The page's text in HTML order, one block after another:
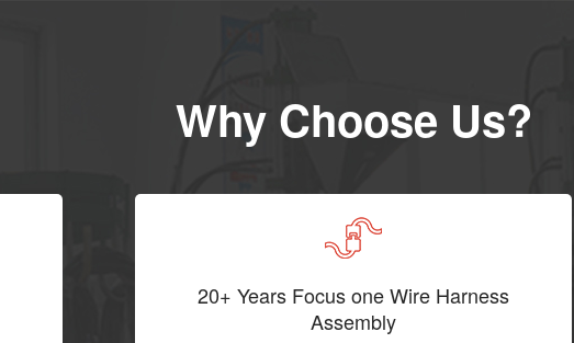
Why Choose Us?
20+ Years Focus one Wire Harness
Assembly